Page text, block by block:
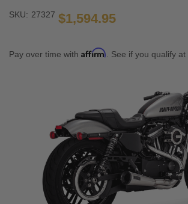
SKU: 27327 $1,594.95
Pay over time with Affirm . See if you qualify at